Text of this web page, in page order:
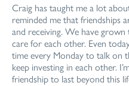
Craig has taught me a lot
reminded me that friendships
and receiving. We have
care for each other. Even
time every Monday to talk on
keep investing in each other.
friendship to last beyond this